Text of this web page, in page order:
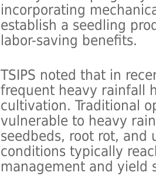
incorporating
establish a seedling
labor-saving benefits.
TSIPS noted that in
frequent heavy rainfall
cultivation. Traditional
vulnerable to heavy
seedbeds, root rot, and
conditions typically
management and yield